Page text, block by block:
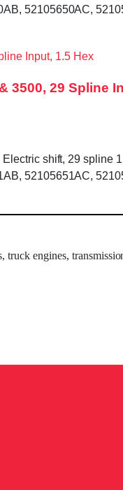
52105650AC,
3500, 29 Spline
shift, 29
52105651AC,
engines,